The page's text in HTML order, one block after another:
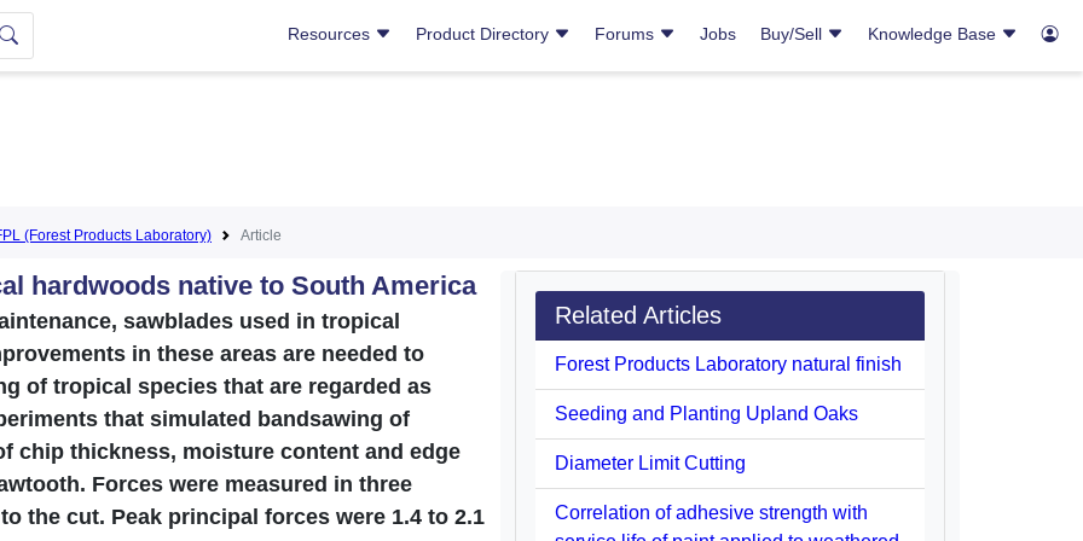
Resources Product Directory Forums Jobs Buy/Sell Knowledge Base
(Forest Products Laboratory) Article
hardwoods native to South America
sawblades used in tropical
in these areas are needed to
of tropical species that are regarded as
that simulated bandsawing of
chip thickness, moisture content and edge
Forces were measured in three
the cut. Peak principal forces were 1.4 to 2.1
Related Articles
Forest Products Laboratory natural finish
Seeding and Planting Upland Oaks
Diameter Limit Cutting
Correlation of adhesive strength with